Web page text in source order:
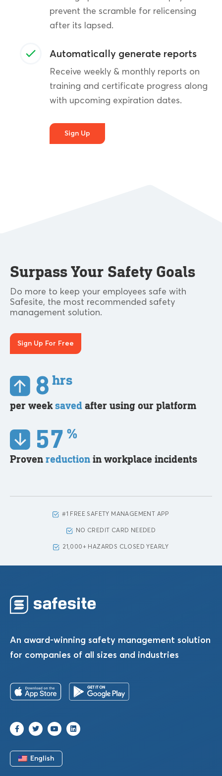
prevent the scramble for relicensing
after its lapsed.
Automatically generate reports
Receive weekly & monthly reports on
training and certificate progress along
with upcoming expiration dates.
Sign Up
Surpass Your Safety Goals
Do more to keep your employees safe with
Safesite, the most recommended safety
management solution.
Sign Up For Free
8 hrs
per weeksaved after using our platform
57 %
Proven reduction in workplace incidents
#1 FREE SAFETY MANAGEMENT APP
NO CREDIT CARD NEEDED
21,000+ HAZARDS CLOSED YEARLY
An award-winning safety management solution
for companies of all sizes and industries
English